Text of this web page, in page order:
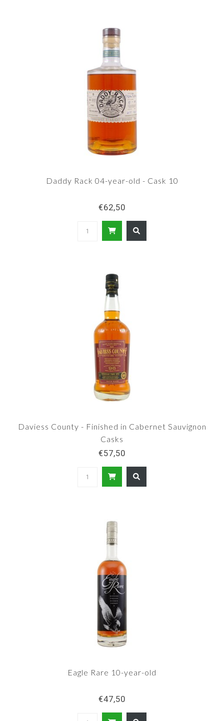
Daddy Rack 04-year-old - Cask 10
€62,50
Daviess County - Finished in Cabernet Sauvignon
Casks
€57,50
Eagle Rare 10-year-old
€47,50